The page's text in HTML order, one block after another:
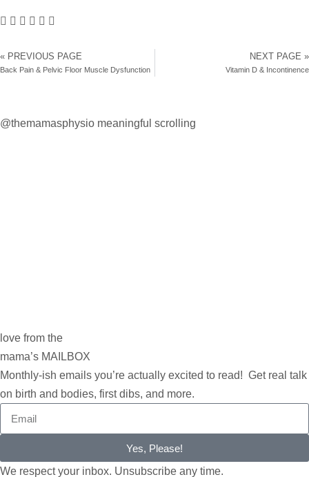
« PREVIOUS PAGE
Back Pain & Pelvic Floor Muscle Dysfunction
NEXT PAGE »
Vitamin D & Incontinence
@themamasphysio meaningful scrolling
love from the
mama’s MAILBOX
Monthly-ish emails you’re actually excited to read! Get real talk
on birth and bodies, first dibs, and more.
Yes, Please!
We respect your inbox. Unsubscribe any time.